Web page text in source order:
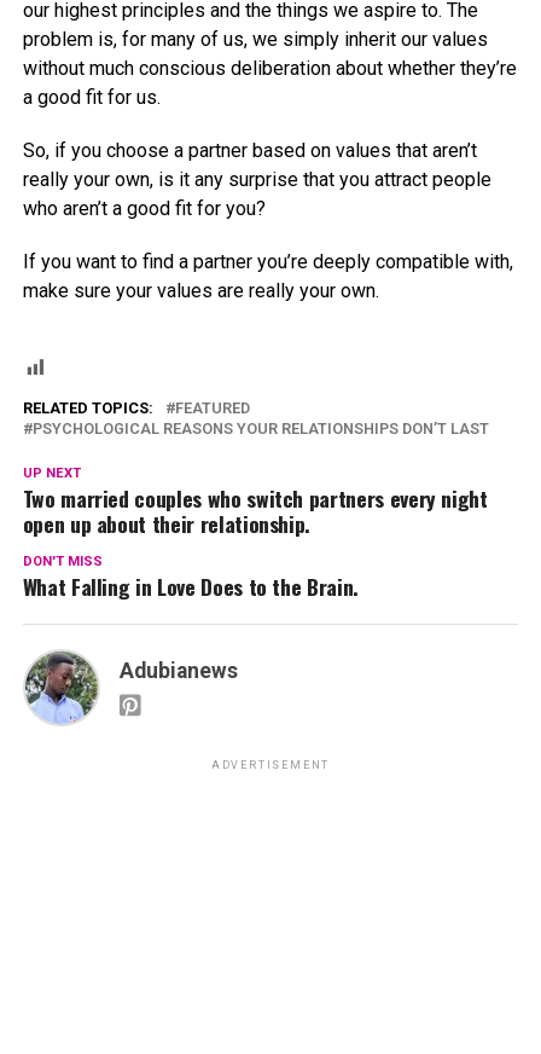
our highest principles and the things we aspire to. The
problem is, for many of us, we simply inherit our values
without much conscious deliberation about whether they’re
a good fit for us.
So, if you choose a partner based on values that aren’t
really your own, is it any surprise that you attract people
who aren’t a good fit for you?
If you want to find a partner you’re deeply compatible with,
make sure your values are really your own.
RELATED TOPICS:
FEATURED
PSYCHOLOGICAL REASONS YOUR RELATIONSHIPS DON’T LAST
UP NEXT
Two married couples who switch partners every night
open up about their relationship.
DON'T MISS
What Falling in Love Does to the Brain.
Adubianews
ADVERTISEMENT